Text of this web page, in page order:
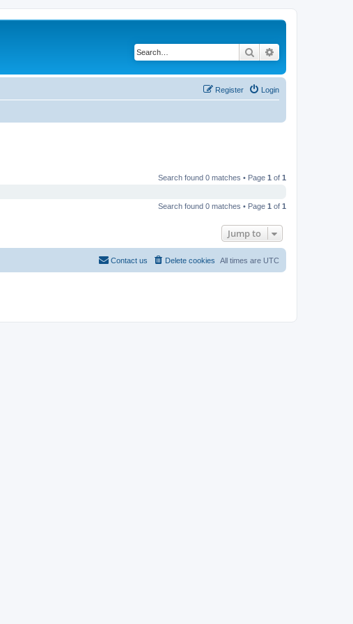
Search
Login
Register
Search found 0 matches • Page 1 of 1
Search found 0 matches • Page 1 of 1
Jump to
All times are UTC
Delete cookies
Contact us